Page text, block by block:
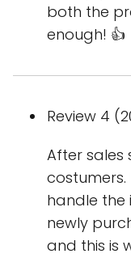
both the
enough! 👍
Review 4
After sales
handle the
newly
and this is